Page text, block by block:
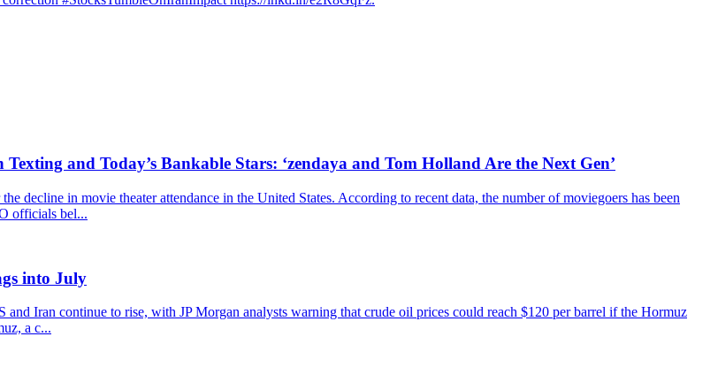
and Today’s Bankable Stars: ‘zendaya and Tom Holland Are the Next Gen’
decline in movie theater attendance in the United States. According to recent data, the number of moviegoers has been
officials bel...
into July
Iran continue to rise, with JP Morgan analysts warning that crude oil prices could reach $120 per barrel if the Hormuz
a c...